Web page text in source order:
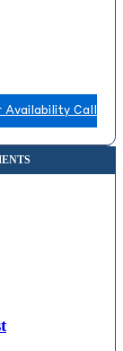
Call